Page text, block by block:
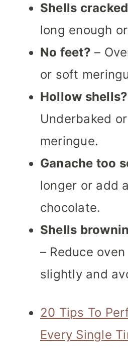
Shells
long enough
No feet? –
or soft
Hollow shells?
Underbaked
meringue.
Ganache too
longer or add
chocolate.
Shells
– Reduce
slightly and
20 Tips To
Every Single